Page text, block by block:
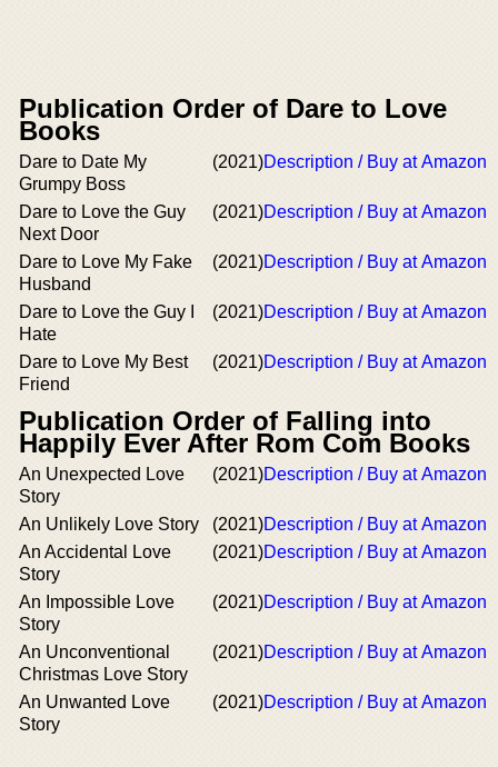
Publication Order of Dare to Love
Books
Dare to Date My
Grumpy Boss
(2021)Description / Buy at Amazon
Dare to Love the Guy
Next Door
(2021)Description / Buy at Amazon
Dare to Love My Fake
Husband
(2021)Description / Buy at Amazon
Dare to Love the Guy I
Hate
(2021)Description / Buy at Amazon
Dare to Love My Best
Friend
(2021)Description / Buy at Amazon
Publication Order of Falling into
Happily Ever After Rom Com Books
An Unexpected Love
Story
(2021)Description / Buy at Amazon
An Unlikely Love Story (2021)Description / Buy at Amazon
An Accidental Love
Story
(2021)Description / Buy at Amazon
An Impossible Love
Story
(2021)Description / Buy at Amazon
An Unconventional
Christmas Love Story
(2021)Description / Buy at Amazon
An Unwanted Love
Story
(2021)Description / Buy at Amazon